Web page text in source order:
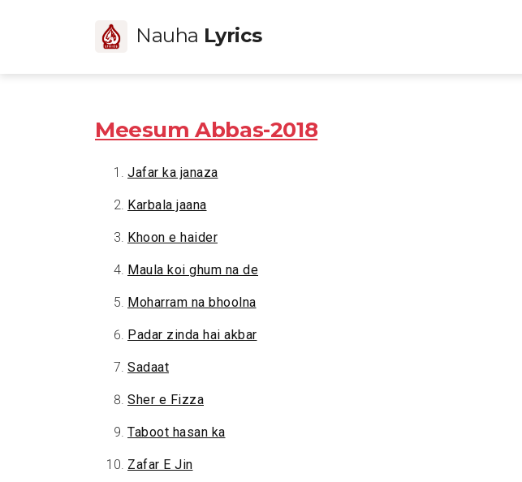
Nauha Lyrics
Meesum Abbas-2018
Jafar ka janaza
Karbala jaana
Khoon e haider
Maula koi ghum na de
Moharram na bhoolna
Padar zinda hai akbar
Sadaat
Sher e Fizza
Taboot hasan ka
Zafar E Jin